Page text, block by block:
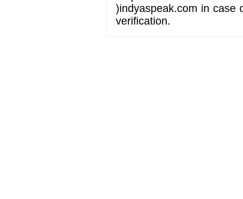
)indyaspeak.com in case
verification.